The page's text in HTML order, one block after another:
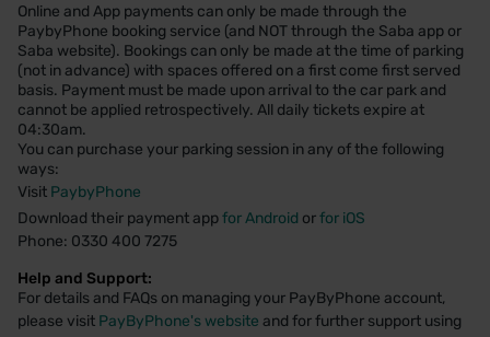
Online and App payments can only be made through the
PaybyPhone booking service (and NOT through the Saba app or
Saba website). Bookings can only be made at the time of parking
(not in advance) with spaces offered on a first come first served
basis. Payment must be made upon arrival to the car park and
cannot be applied retrospectively. All daily tickets expire at
04:30am.
You can purchase your parking session in any of the following
ways:
Visit PaybyPhone
Download their payment appfor Android orfor iOS
Phone: 0330 400 7275
Help and Support:
For details and FAQs on managing your PayByPhone account,
please visit PayByPhone's website and for further support using